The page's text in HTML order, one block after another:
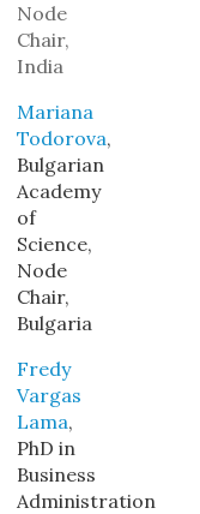
Node
Chair,
India
Mariana
Todorova,
Bulgarian
Academy
of
Science,
Node
Chair,
Bulgaria
Fredy
Vargas
Lama,
PhD in
Business
Administration